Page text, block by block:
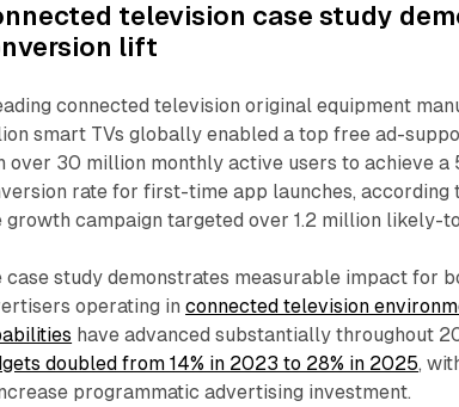
television case study
lift
connected television original equipment
smart TVs globally enabled a top free ad-
over 30 million monthly active users to achieve a
rate for first-time app launches, according
growth campaign targeted over 1.2 million likely-
case study demonstrates measurable impact for
operating inconnected television
have advanced substantially throughout
doubled from 14% in 2023 to 28% in 2025,
programmatic advertising investment.